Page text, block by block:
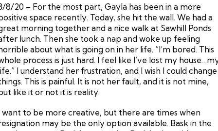
8/20 – For the most part, Gayla has been in a more
space recently. Today, she hit the wall. We had a
morning together and a nice walk at Sawhill Ponds
lunch. Then she took a nap and woke up feeling
about what is going on in her life. “I’m bored. This
process is just hard. I feel like I’ve lost my
I understand her frustration, and I wish I could change
This is painful. It is not her fault, and it is not mine,
like it or not it is reality.
want to be more creative, but there are times when
may be the only option available. Bask in the